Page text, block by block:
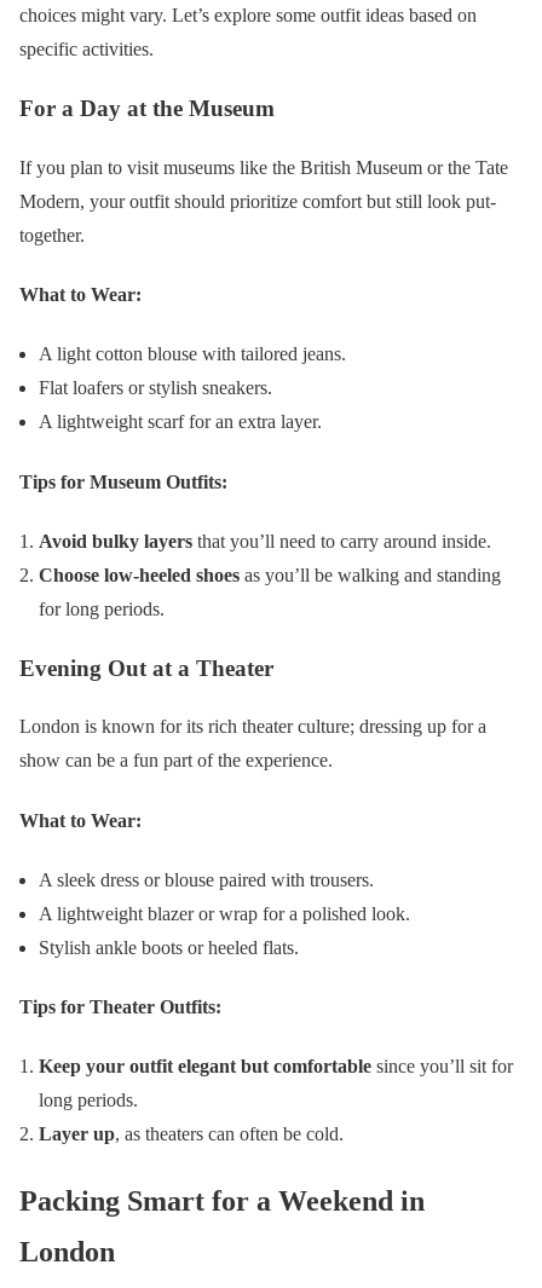
choices might vary. Let’s explore some outfit ideas based on
specific activities.
For a Day at the Museum
If you plan to visit museums like the British Museum or the Tate
Modern, your outfit should prioritize comfort but still look put-
together.
What to Wear:
A light cotton blouse with tailored jeans.
Flat loafers or stylish sneakers.
A lightweight scarf for an extra layer.
Tips for Museum Outfits:
Avoid bulky layers that you’ll need to carry around inside.
Choose low-heeled shoes as you’ll be walking and standing
for long periods.
Evening Out at a Theater
London is known for its rich theater culture; dressing up for a
show can be a fun part of the experience.
What to Wear:
A sleek dress or blouse paired with trousers.
A lightweight blazer or wrap for a polished look.
Stylish ankle boots or heeled flats.
Tips for Theater Outfits:
Keep your outfit elegant but comfortable since you’ll sit for
long periods.
Layer up, as theaters can often be cold.
Packing Smart for a Weekend in
London